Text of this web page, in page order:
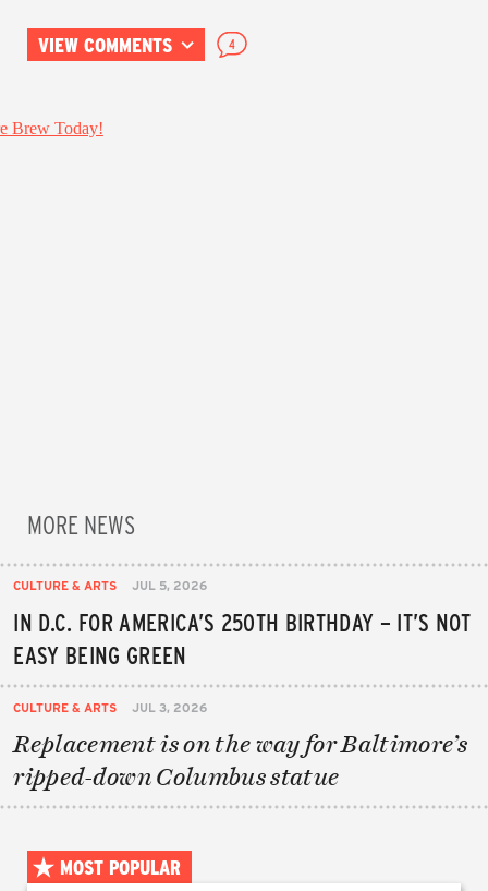
VIEW COMMENTS 4
MORE NEWS
CULTURE & ARTS JUL 5, 2026
IN D.C. FOR AMERICA’S 250TH BIRTHDAY – IT’S NOT
EASY BEING GREEN
CULTURE & ARTS JUL 3, 2026
Replacement is on the way for Baltimore’s
ripped-down Columbus statue
MOST POPULAR